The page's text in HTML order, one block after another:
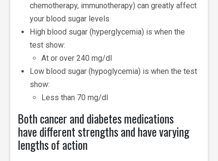
chemotherapy, immunotherapy) can greatly affect
your blood sugar levels
High blood sugar (hyperglycemia) is when the
test show:
At or over 240 mg/dl
Low blood sugar (hypoglycemia) is when the test
show:
Less than 70 mg/dl
Both cancer and diabetes medications
have different strengths and have varying
lengths of action